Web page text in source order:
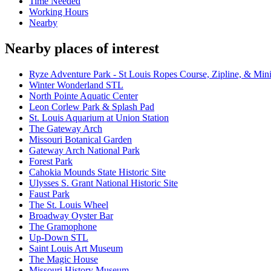
Working Hours
Nearby
Nearby places of interest
Ryze Adventure Park - St Louis Ropes Course, Zipline, &
Winter Wonderland STL
North Pointe Aquatic Center
Leon Corlew Park & Splash Pad
St. Louis Aquarium at Union Station
The Gateway Arch
Missouri Botanical Garden
Gateway Arch National Park
Forest Park
Cahokia Mounds State Historic Site
Ulysses S. Grant National Historic Site
Faust Park
The St. Louis Wheel
Broadway Oyster Bar
The Gramophone
Up-Down STL
Saint Louis Art Museum
The Magic House